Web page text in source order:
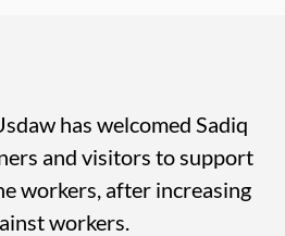
has welcomed Sadiq
and visitors to support
workers, after increasing
workers.